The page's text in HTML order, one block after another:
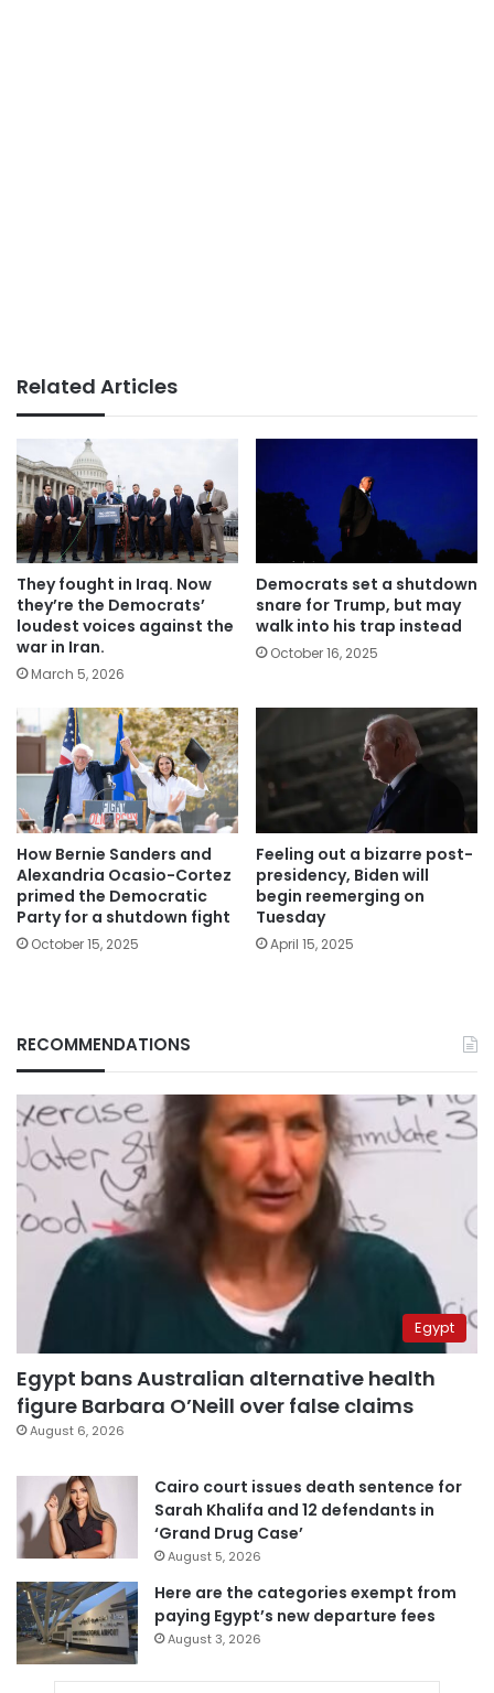
Related Articles
They fought in Iraq. Now
they’re the Democrats’
loudest voices against the
war in Iran.
March 5, 2026
Democrats set a shutdown
snare for Trump, but may
walk into his trap instead
October 16, 2025
How Bernie Sanders and
Alexandria Ocasio-Cortez
primed the Democratic
Party for a shutdown fight
October 15, 2025
Feeling out a bizarre post-
presidency, Biden will
begin reemerging on
Tuesday
April 15, 2025
RECOMMENDATIONS
Egypt
Egypt bans Australian alternative health
figure Barbara O’Neill over false claims
August 6, 2026
Cairo court issues death sentence for
Sarah Khalifa and 12 defendants in
‘Grand Drug Case’
August 5, 2026
Here are the categories exempt from
paying Egypt’s new departure fees
August 3, 2026